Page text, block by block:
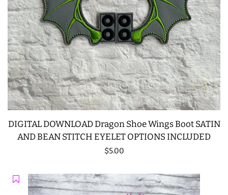
DIGITAL DOWNLOAD Dragon Shoe Wings Boot SATIN
AND BEAN STITCH EYELET OPTIONS INCLUDED
Regular
$5.00